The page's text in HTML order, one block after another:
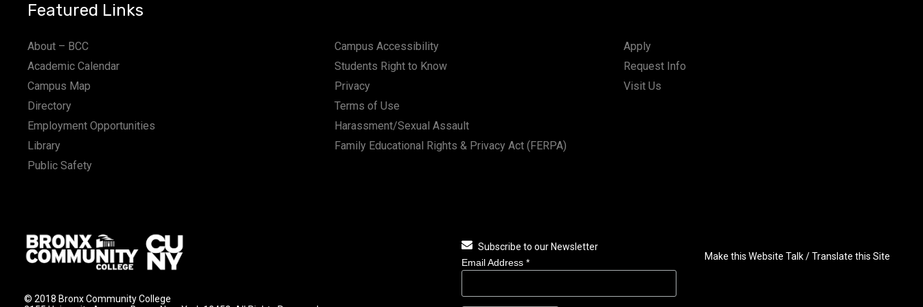
Featured Links
About – BCC
Academic Calendar
Campus Map
Directory
Employment Opportunities
Library
Public Safety
Campus Accessibility
Students Right to Know
Privacy
Terms of Use
Harassment/Sexual Assault
Family Educational Rights & Privacy Act (FERPA)
Apply
Request Info
Visit Us
© 2018 Bronx Community College
Subscribe to our Newsletter
Email Address *
Make this Website Talk / Translate this Site